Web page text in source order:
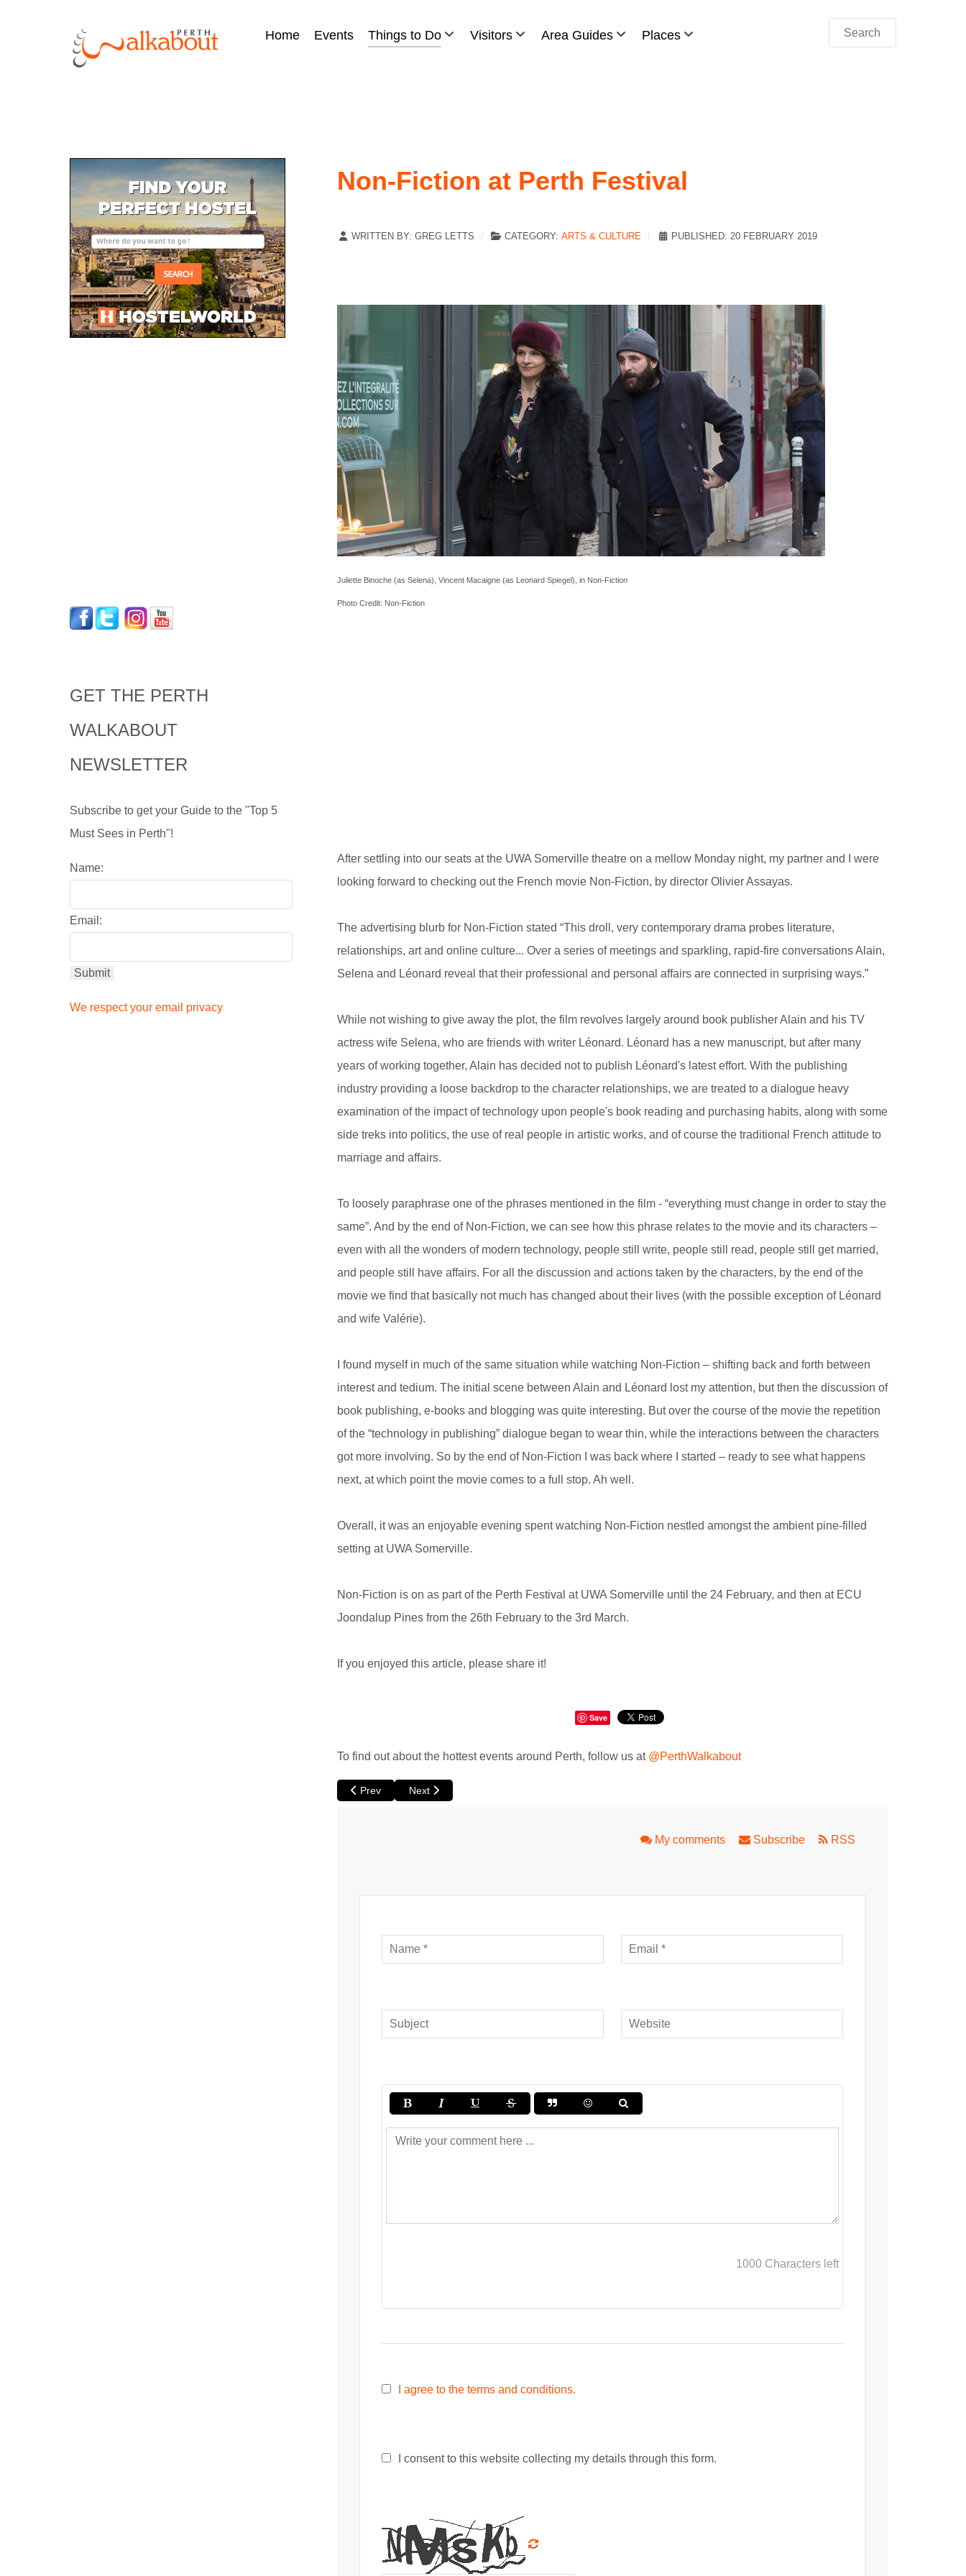
Home Events Things to Do Visitors Area Guides Places Search
GET THE PERTH
WALKABOUT
NEWSLETTER
Subscribe to get your Guide to the "Top 5
Must Sees in Perth"!
Name:
Email:
We respect your email privacy
Non-Fiction at Perth Festival
WRITTEN BY: GREG LETTS CATEGORY: ARTS & CULTURE PUBLISHED: 20 FEBRUARY 2019
Juliette Binoche (as Selena), Vincent Macaigne (as Leonard Spiegel), in Non-Fiction
Photo Credit: Non-Fiction
After settling into our seats at the UWA Somerville theatre on a mellow Monday night, my partner and I were
looking forward to checking out the French movie Non-Fiction, by director Olivier Assayas.
The advertising blurb for Non-Fiction stated “This droll, very contemporary drama probes literature,
relationships, art and online culture... Over a series of meetings and sparkling, rapid-fire conversations Alain,
Selena and Léonard reveal that their professional and personal affairs are connected in surprising ways.”
While not wishing to give away the plot, the film revolves largely around book publisher Alain and his TV
actress wife Selena, who are friends with writer Léonard. Léonard has a new manuscript, but after many
years of working together, Alain has decided not to publish Léonard's latest effort. With the publishing
industry providing a loose backdrop to the character relationships, we are treated to a dialogue heavy
examination of the impact of technology upon people's book reading and purchasing habits, along with some
side treks into politics, the use of real people in artistic works, and of course the traditional French attitude to
marriage and affairs.
To loosely paraphrase one of the phrases mentioned in the film - “everything must change in order to stay the
same”. And by the end of Non-Fiction, we can see how this phrase relates to the movie and its characters –
even with all the wonders of modern technology, people still write, people still read, people still get married,
and people still have affairs. For all the discussion and actions taken by the characters, by the end of the
movie we find that basically not much has changed about their lives (with the possible exception of Léonard
and wife Valérie).
I found myself in much of the same situation while watching Non-Fiction – shifting back and forth between
interest and tedium. The initial scene between Alain and Léonard lost my attention, but then the discussion of
book publishing, e-books and blogging was quite interesting. But over the course of the movie the repetition
of the “technology in publishing” dialogue began to wear thin, while the interactions between the characters
got more involving. So by the end of Non-Fiction I was back where I started – ready to see what happens
next, at which point the movie comes to a full stop. Ah well.
Overall, it was an enjoyable evening spent watching Non-Fiction nestled amongst the ambient pine-filled
setting at UWA Somerville.
Non-Fiction is on as part of the Perth Festival at UWA Somerville until the 24 February, and then at ECU
Joondalup Pines from the 26th February to the 3rd March.
If you enjoyed this article, please share it!
Save
To find out about the hottest events around Perth, follow us at @PerthWalkabout
Previous article: Dogman at Perth Festival
Prev Next article: A Migrant's Son at Fringe Perth
Next
My comments Subscribe RSS
1000 Characters left
I agree to the terms and conditions.
I consent to this website collecting my details through this form.